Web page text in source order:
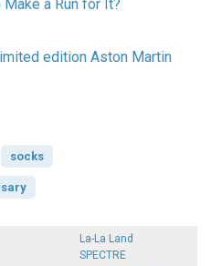
a Run for It?
edition Aston Martin
socks
La-La Land
SPECTRE